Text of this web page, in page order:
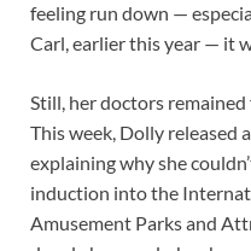
feeling run down —
Carl, earlier this year — it
Still, her doctors
This week, Dolly released
explaining why she
induction into the
Amusement Parks and